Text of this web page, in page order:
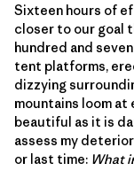
Sixteen hours of
closer to our goal
hundred and
tent platforms,
dizzying
mountains loom at
beautiful as it is
assess my
or last time: What